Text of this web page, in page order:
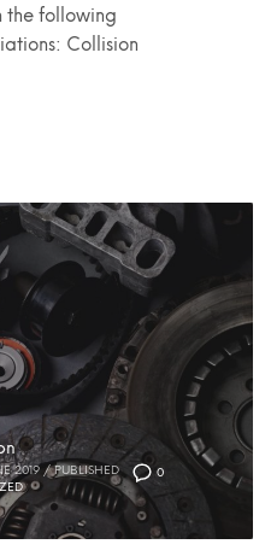
the following
Collision
0
2019 / PUBLISHED